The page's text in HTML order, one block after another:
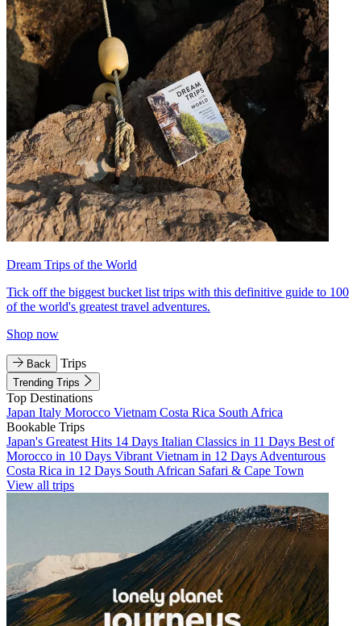
Dream Trips of the World
Tick off the biggest bucket list trips with this definitive guide to 100
of the world's greatest travel adventures.
Shop now
Back Trips
Trending Trips
Top Destinations
Japan Italy Morocco Vietnam Costa Rica South Africa
Bookable Trips
Japan's Greatest Hits 14 Days Italian Classics in 11 Days Best of
Morocco in 10 Days Vibrant Vietnam in 12 Days Adventurous
Costa Rica in 12 Days South African Safari & Cape Town
View all trips